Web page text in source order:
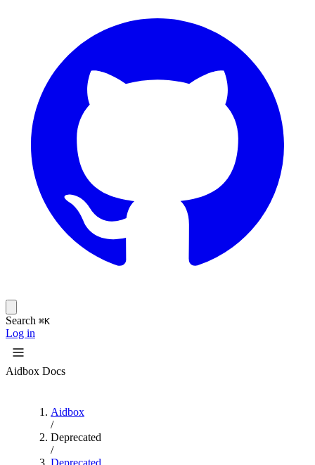
Search ⌘K
Log in
Aidbox Docs
Aidbox
/
Deprecated
/
Deprecated